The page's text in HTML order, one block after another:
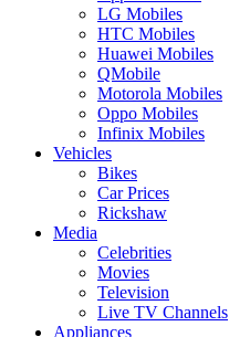
LG Mobiles
HTC Mobiles
Huawei Mobiles
QMobile
Motorola Mobiles
Oppo Mobiles
Infinix Mobiles
Vehicles
Bikes
Car Prices
Rickshaw
Media
Celebrities
Movies
Television
Live TV Channels
Appliances